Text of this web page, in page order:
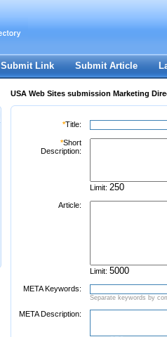
Register|I forgot my password
Submit Link Submit Article
USA Web Sites submission Marketing
*Title:
*Short
Description:
Limit:
Article:
Limit:
META Keywords:
Separate keywords by
META Description: